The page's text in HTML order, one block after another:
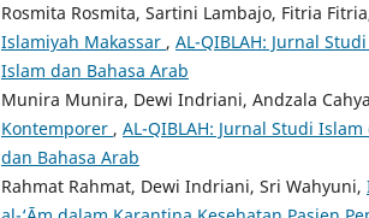
Rosmita Rosmita, Sartini Lambajo, Fitria
Islamiyah Makassar , AL-QIBLAH: Jurnal
Islam dan Bahasa Arab
Munira Munira, Dewi Indriani, Andzala
Kontemporer , AL-QIBLAH: Jurnal Studi
dan Bahasa Arab
Rahmat Rahmat, Dewi Indriani, Sri Wahyuni,